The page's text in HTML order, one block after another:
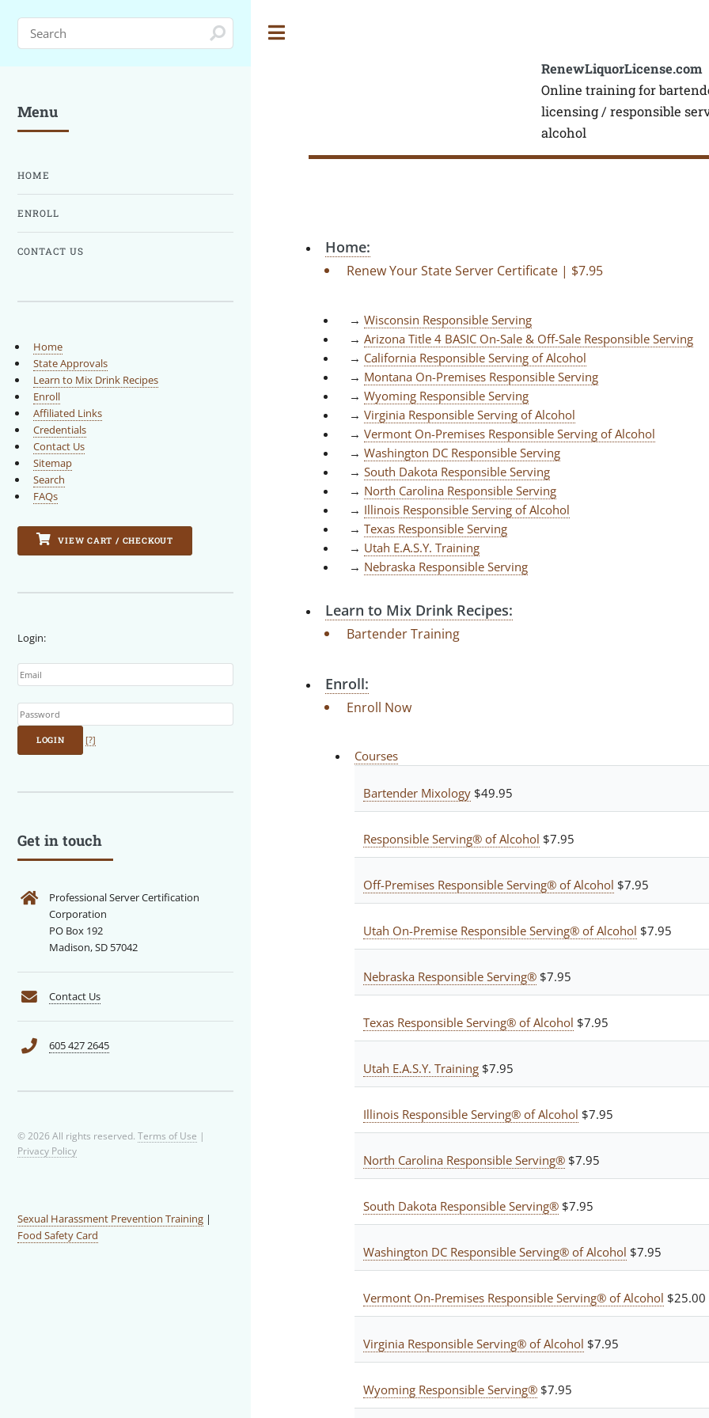
RenewLiquorLicense.com
Online training for
licensing / responsible
alcohol
Home:
Renew Your State Server Certificate | $7.95
→Wisconsin Responsible Serving
→Arizona Title 4 BASIC On-Sale & Off-Sale Responsible Serving
→ California Responsible Serving of Alcohol
→ Montana On-Premises Responsible Serving
→Wyoming Responsible Serving
→Virginia Responsible Serving of Alcohol
→Vermont On-Premises Responsible Serving of Alcohol
→Washington DC Responsible Serving
→South Dakota Responsible Serving
→ North Carolina Responsible Serving
→ Illinois Responsible Serving of Alcohol
→Texas Responsible Serving
→ Utah E.A.S.Y. Training
→ Nebraska Responsible Serving
Learn to Mix Drink Recipes:
Bartender Training
Enroll:
Enroll Now
Courses
Bartender Mixology $49.95
Responsible Serving® of Alcohol $7.95
Off-Premises Responsible Serving® of Alcohol $7.95
Utah On-Premise Responsible Serving® of Alcohol $7.95
Nebraska Responsible Serving® $7.95
Texas Responsible Serving® of Alcohol $7.95
Utah E.A.S.Y. Training $7.95
Illinois Responsible Serving® of Alcohol $7.95
North Carolina Responsible Serving® $7.95
South Dakota Responsible Serving® $7.95
Washington DC Responsible Serving® of Alcohol $7.95
Vermont On-Premises Responsible Serving® of Alcohol $25.00
Virginia Responsible Serving® of Alcohol $7.95
Wyoming Responsible Serving® $7.95
Menu
HOME
ENROLL
CONTACT US
Home
State Approvals
Learn to Mix Drink Recipes
Enroll
Affiliated Links
Credentials
Contact Us
Sitemap
Search
FAQs
VIEW CART / CHECKOUT
Login:
LOGIN [?]
Get in touch
Professional Server Certification
Corporation
PO Box 192
Madison, SD 57042
Contact Us
605 427 2645
© 2026 All rights reserved. Terms of Use |
Privacy Policy
Sexual Harassment Prevention Training |
Food Safety Card